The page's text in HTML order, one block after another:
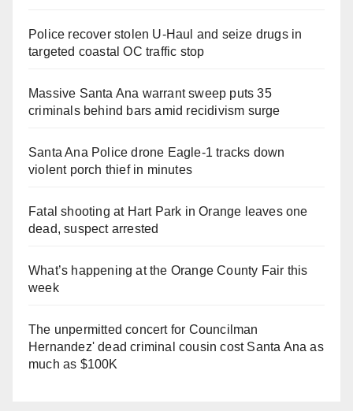
Police recover stolen U-Haul and seize drugs in
targeted coastal OC traffic stop
Massive Santa Ana warrant sweep puts 35
criminals behind bars amid recidivism surge
Santa Ana Police drone Eagle-1 tracks down
violent porch thief in minutes
Fatal shooting at Hart Park in Orange leaves one
dead, suspect arrested
What’s happening at the Orange County Fair this
week
The unpermitted concert for Councilman
Hernandez' dead criminal cousin cost Santa Ana as
much as $100K